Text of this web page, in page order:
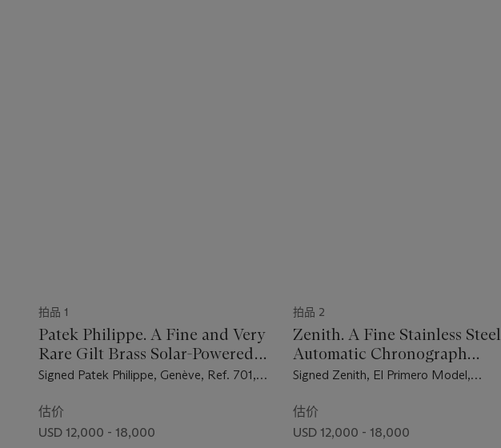
拍品 1
Patek Philippe. A Fine and Very
Rare Gilt Brass Solar-Powered
Dome Table Clock with Fitted
Signed Patek Philippe, Genève, Ref. 701,
Manufactured in 1956
估价
USD 12,000 - 18,000
拍品 2
Zenith. A Fine Stainless Steel
Automatic Chronograph
Wristwatch with Date
Signed Zenith, El Primero Model,
Manufactured in 1971
估价
USD 12,000 - 18,000